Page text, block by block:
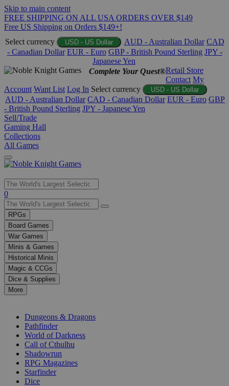
Skip to main content
FREE SHIPPING ON ALL USA ORDERS OVER $149
Free US Shipping on Orders $149+!
Select currency
USD - US Dollar AUD - Australian Dollar CAD
- Canadian Dollar EUR - Euro GBP - British Pound Sterling JPY -
Japanese Yen
Complete Your Quest®Retail Store
Contact My
Account Want List Log In Select currency USD - US Dollar
AUD - Australian Dollar CAD - Canadian Dollar EUR - Euro GBP
- British Pound Sterling JPY - Japanese Yen
Sell/Trade
Gaming Hall
Collections
All Games
Use
the
up
and
down
arrows
to
select
a
result.
Press
enter
selected
0
RPGs
Board Games
War Games
Minis & Games
Historical Minis
Magic & CCGs
Dice & Supplies
More
Dungeons & Dragons
Pathfinder
World of Darkness
Call of Cthulhu
Shadowrun
RPG Magazines
Starfinder
Dice